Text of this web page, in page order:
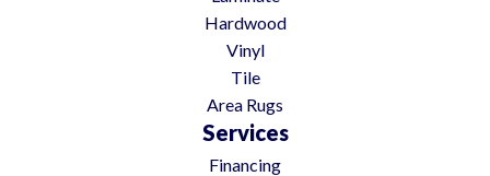
Hardwood
Vinyl
Tile
Area Rugs
Services
Financing